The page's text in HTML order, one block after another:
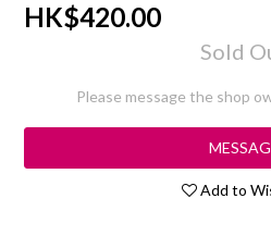
HK$420.00
Sold
Please message the shop
Add to